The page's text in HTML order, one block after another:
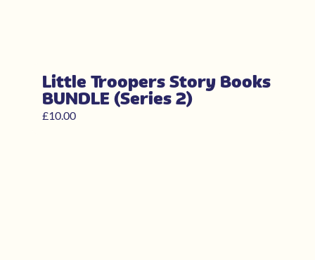
Little Troopers Story Books
BUNDLE (Series 2)
£10.00